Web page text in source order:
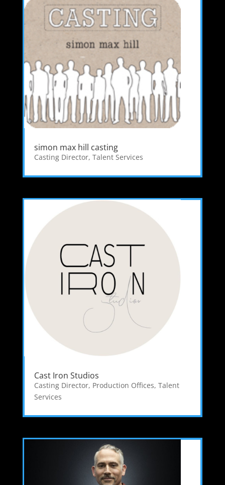
simon max hill casting
Casting Director, Talent Services
Cast Iron Studios
Casting Director, Production Offices, Talent
Services